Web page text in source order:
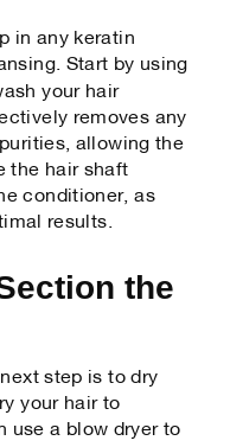
in any keratin
Start by using
your hair
removes any
allowing the
the hair shaft
conditioner, as
results.
the
step is to dry
your hair to
use a blow dryer to